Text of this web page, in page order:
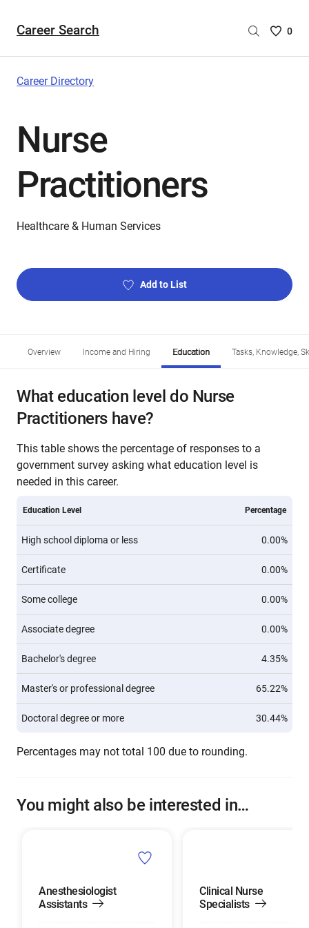
Career Search
Saved
0
Career Directory
Nurse
Practitioners
Healthcare & Human Services
Add to List
Overview Income and Hiring Education Tasks, Knowledge,
What education level do Nurse
Practitioners have?
This table shows the percentage of responses to a
government survey asking what education level is
needed in this career.
Education Level Percentage
High school diploma or less 0.00%
Certificate 0.00%
Some college 0.00%
Associate degree 0.00%
Bachelor's degree 4.35%
Master's or professional degree 65.22%
Doctoral degree or more 30.44%
Percentages may not total 100 due to rounding.
You might also be interested in…
Anesthesiologist
Assistants
Clinical Nurse
Specialists